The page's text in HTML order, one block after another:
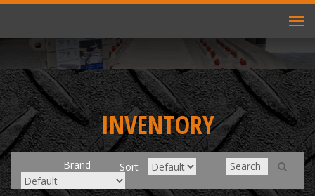
INVENTORY
Brand Sort